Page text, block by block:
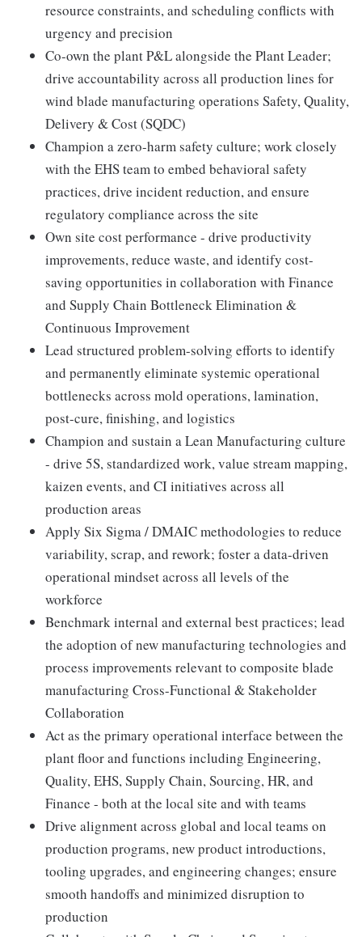
resource constraints, and scheduling conflicts with
urgency and precision
Co-own the plant P&L alongside the Plant Leader;
drive accountability across all production lines for
wind blade manufacturing operations Safety, Quality,
Delivery & Cost (SQDC)
Champion a zero-harm safety culture; work closely
with the EHS team to embed behavioral safety
practices, drive incident reduction, and ensure
regulatory compliance across the site
Own site cost performance - drive productivity
improvements, reduce waste, and identify cost-
saving opportunities in collaboration with Finance
and Supply Chain Bottleneck Elimination &
Continuous Improvement
Lead structured problem-solving efforts to identify
and permanently eliminate systemic operational
bottlenecks across mold operations, lamination,
post-cure, finishing, and logistics
Champion and sustain a Lean Manufacturing culture
- drive 5S, standardized work, value stream mapping,
kaizen events, and CI initiatives across all
production areas
Apply Six Sigma / DMAIC methodologies to reduce
variability, scrap, and rework; foster a data-driven
operational mindset across all levels of the
workforce
Benchmark internal and external best practices; lead
the adoption of new manufacturing technologies and
process improvements relevant to composite blade
manufacturing Cross-Functional & Stakeholder
Collaboration
Act as the primary operational interface between the
plant floor and functions including Engineering,
Quality, EHS, Supply Chain, Sourcing, HR, and
Finance - both at the local site and with teams
Drive alignment across global and local teams on
production programs, new product introductions,
tooling upgrades, and engineering changes; ensure
smooth handoffs and minimized disruption to
production